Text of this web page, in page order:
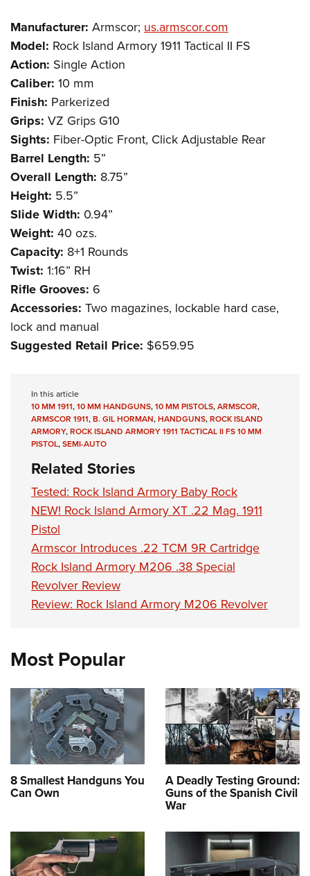
Manufacturer: Armscor; us.armscor.com
Model: Rock Island Armory 1911 Tactical II FS
Action: Single Action
Caliber: 10 mm
Finish: Parkerized
Grips: VZ Grips G10
Sights: Fiber-Optic Front, Click Adjustable Rear
Barrel Length: 5”
Overall Length: 8.75”
Height: 5.5”
Slide Width: 0.94”
Weight: 40 ozs.
Capacity: 8+1 Rounds
Twist: 1:16” RH
Rifle Grooves: 6
Accessories: Two magazines, lockable hard case,
lock and manual
Suggested Retail Price: $659.95
In this article
10 MM 1911,10 MM HANDGUNS,10 MM PISTOLS,ARMSCOR,
ARMSCOR 1911,B. GIL HORMAN,HANDGUNS,ROCK ISLAND
ARMORY,ROCK ISLAND ARMORY 1911 TACTICAL II FS 10 MM
PISTOL,SEMI-AUTO
Related Stories
Tested: Rock Island Armory Baby Rock
NEW! Rock Island Armory XT .22 Mag. 1911
Pistol
Armscor Introduces .22 TCM 9R Cartridge
Rock Island Armory M206 .38 Special
Revolver Review
Review: Rock Island Armory M206 Revolver
Most Popular
8 Smallest Handguns You
Can Own
A Deadly Testing Ground:
Guns of the Spanish Civil
War